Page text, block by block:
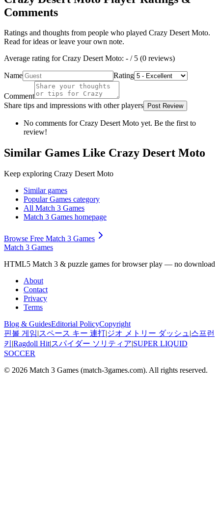
Comments
Ratings and thoughts from people who played Crazy Desert Moto.
Read for ideas or leave your own note.
Average rating forCrazy Desert Moto: - / 5 (0 reviews)
Name Rating
Comment
Share tips and impressions with other players
Post Review
No comments forCrazy Desert Moto yet. Be the first to
review!
Similar Games Like Crazy Desert Moto
Keep exploring Crazy Desert Moto
Similar games
Popular Games category
All Match 3 Games
Match 3 Games homepage
Browse Free Match 3 Games
Match 3 Games
HTML5 Match 3 & puzzle games for browser play — no download
About
Contact
Privacy
Terms
Blog & GuidesEditorial PolicyCopyright
핀볼 게임|スペース キー 連打|ジオ メトリー ダッシュ |스프런
키 |Ragdoll Hit|スパイダー ソリティア|SUPER LIQUID
SOCCER
© 2026 Match 3 Games (match-3games.com). All rights reserved.